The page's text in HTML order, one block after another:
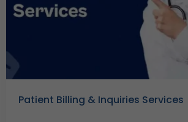
Patient Billing & Inquiries Services